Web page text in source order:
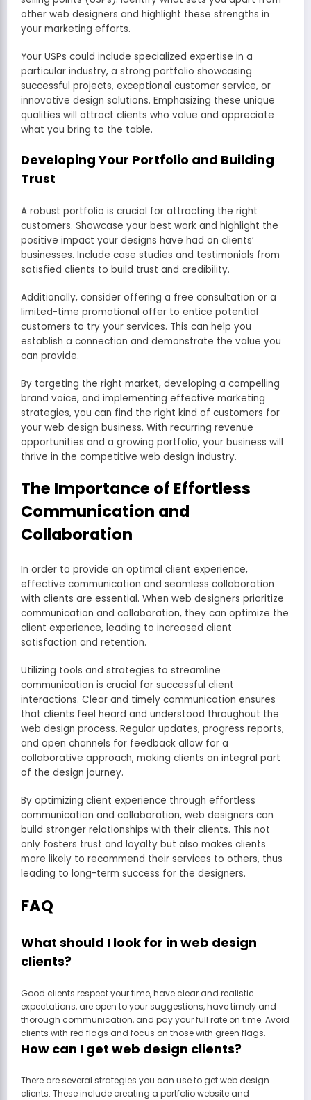
other web designers and highlight these strengths in
your marketing efforts.
Your USPs could include specialized expertise in a
particular industry, a strong portfolio showcasing
successful projects, exceptional customer service, or
innovative design solutions. Emphasizing these unique
qualities will attract clients who value and appreciate
what you bring to the table.
Developing Your Portfolio and Building
Trust
A robust portfolio is crucial for attracting the right
customers. Showcase your best work and highlight the
positive impact your designs have had on clients’
businesses. Include case studies and testimonials from
satisfied clients to build trust and credibility.
Additionally, consider offering a free consultation or a
limited-time promotional offer to entice potential
customers to try your services. This can help you
establish a connection and demonstrate the value you
can provide.
By targeting the right market, developing a compelling
brand voice, and implementing effective marketing
strategies, you can find the right kind of customers for
your web design business. With recurring revenue
opportunities and a growing portfolio, your business will
thrive in the competitive web design industry.
The Importance of Effortless
Communication and
Collaboration
In order to provide an optimal client experience,
effective communication and seamless collaboration
with clients are essential. When web designers prioritize
communication and collaboration, they can optimize the
client experience, leading to increased client
satisfaction and retention.
Utilizing tools and strategies to streamline
communication is crucial for successful client
interactions. Clear and timely communication ensures
that clients feel heard and understood throughout the
web design process. Regular updates, progress reports,
and open channels for feedback allow for a
collaborative approach, making clients an integral part
of the design journey.
By optimizing client experience through effortless
communication and collaboration, web designers can
build stronger relationships with their clients. This not
only fosters trust and loyalty but also makes clients
more likely to recommend their services to others, thus
leading to long-term success for the designers.
FAQ
What should I look for in web design
clients?
Good clients respect your time, have clear and realistic
expectations, are open to your suggestions, have timely and
thorough communication, and pay your full rate on time. Avoid
clients with red flags and focus on those with green flags.
How can I get web design clients?
There are several strategies you can use to get web design
clients. These include creating a portfolio website and